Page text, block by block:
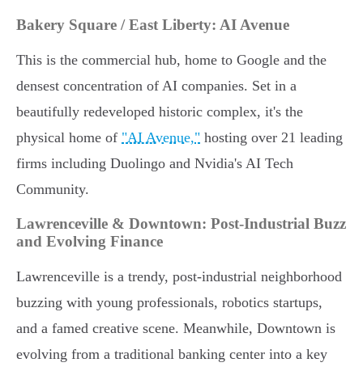
Bakery Square / East Liberty: AI Avenue
This is the commercial hub, home to Google and the
densest concentration of AI companies. Set in a
beautifully redeveloped historic complex, it's the
physical home of "AI Avenue," hosting over 21 leading
firms including Duolingo and Nvidia's AI Tech
Community.
Lawrenceville & Downtown: Post-Industrial Buzz
and Evolving Finance
Lawrenceville is a trendy, post-industrial neighborhood
buzzing with young professionals, robotics startups,
and a famed creative scene. Meanwhile, Downtown is
evolving from a traditional banking center into a key